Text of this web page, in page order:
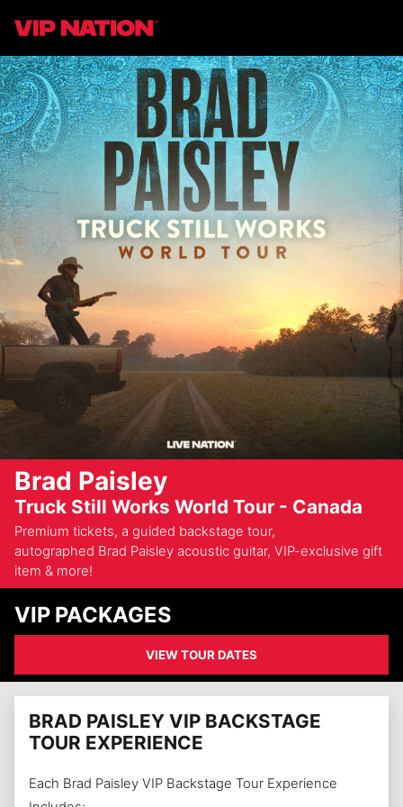
Brad Paisley
Truck Still Works World Tour - Canada
Premium tickets, a guided backstage tour,
autographed Brad Paisley acoustic guitar, VIP-exclusive gift
item & more!
VIP PACKAGES
VIEW TOUR DATES
BRAD PAISLEY VIP BACKSTAGE
TOUR EXPERIENCE
Each Brad Paisley VIP Backstage Tour Experience